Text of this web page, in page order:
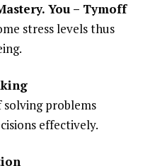
You – Tymoff
stress levels thus
solving problems
effectively.